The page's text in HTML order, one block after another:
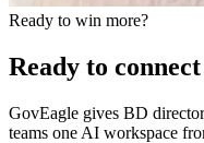
Ready to win more?
Ready to
GovEagle gives BD
teams one AI workspace